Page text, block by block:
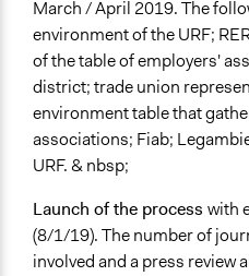
March / April 2019. The
environment of the URF;
of the table of employers'
district; trade union
environment table that
associations; Fiab;
URF. & nbsp;
Launch of the process with
(8/1/19). The number of
involved and a press review